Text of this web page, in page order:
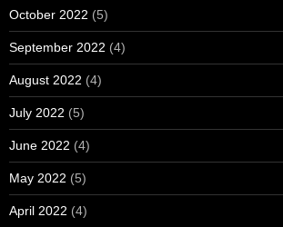
October 2022 (5)
September 2022 (4)
August 2022 (4)
July 2022 (5)
June 2022 (4)
May 2022 (5)
April 2022 (4)